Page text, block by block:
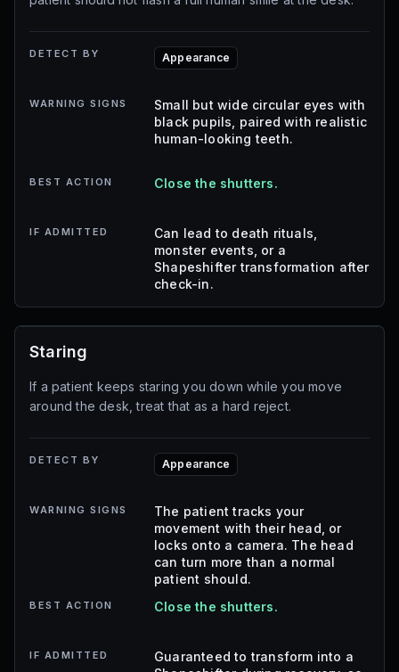
DETECT BY Appearance
WARNING SIGNS
Small but wide circular eyes with
black pupils, paired with realistic
human-looking teeth.
BEST ACTION Close the shutters.
IF ADMITTED
Can lead to death rituals,
monster events, or a
Shapeshifter transformation after
check-in.
Staring
If a patient keeps staring you down while you move
around the desk, treat that as a hard reject.
DETECT BY Appearance
WARNING SIGNS
The patient tracks your
movement with their head, or
locks onto a camera. The head
can turn more than a normal
patient should.
BEST ACTION Close the shutters.
IF ADMITTED
Guaranteed to transform into a